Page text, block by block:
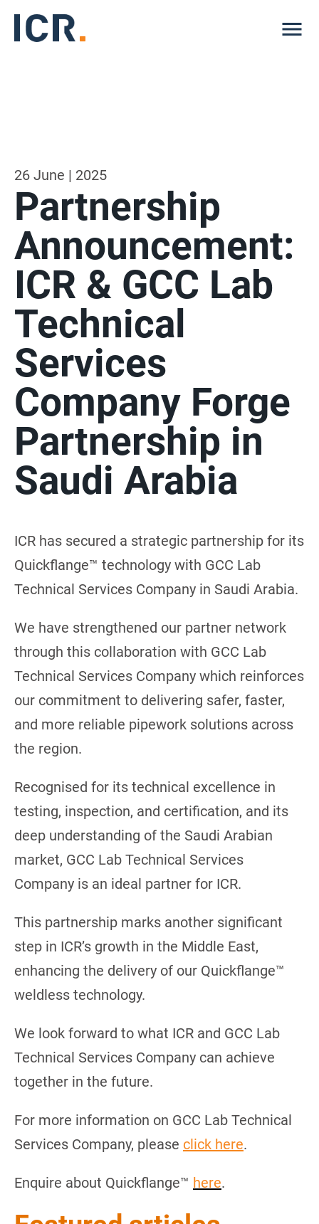
26 June | 2025
Partnership
Announcement:
ICR & GCC Lab
Technical
Services
Company Forge
Partnership in
Saudi Arabia
ICR has secured a strategic partnership for its
Quickflange™ technology with GCC Lab
Technical Services Company in Saudi Arabia.
We have strengthened our partner network
through this collaboration with GCC Lab
Technical Services Company which reinforces
our commitment to delivering safer, faster,
and more reliable pipework solutions across
the region.
Recognised for its technical excellence in
testing, inspection, and certification, and its
deep understanding of the Saudi Arabian
market, GCC Lab Technical Services
Company is an ideal partner for ICR.
This partnership marks another significant
step in ICR’s growth in the Middle East,
enhancing the delivery of our Quickflange™
weldless technology.
We look forward to what ICR and GCC Lab
Technical Services Company can achieve
together in the future.
For more information on GCC Lab Technical
Services Company, please click here.
Enquire about Quickflange™ here.